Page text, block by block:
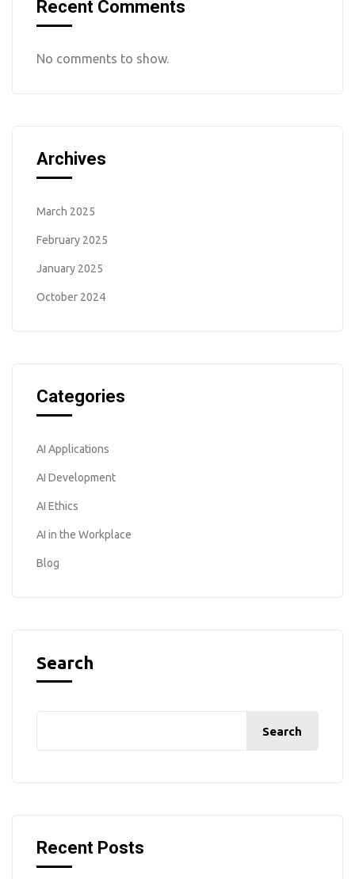
Recent Comments
No comments to show.
Archives
March 2025
February 2025
January 2025
October 2024
Categories
AI Applications
AI Development
AI Ethics
AI in the Workplace
Blog
Search
Search
Recent Posts